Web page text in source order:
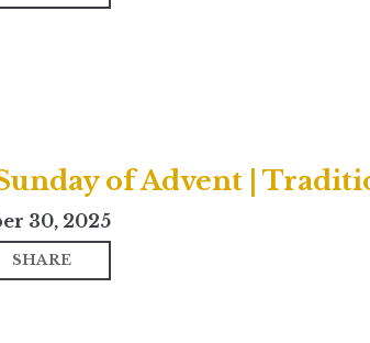
of Advent |
30, 2025
SHARE